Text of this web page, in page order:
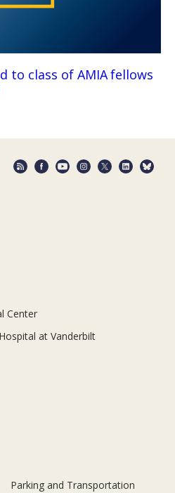
to class of AMIA fellows
Center
at Vanderbilt
Parking and Transportation